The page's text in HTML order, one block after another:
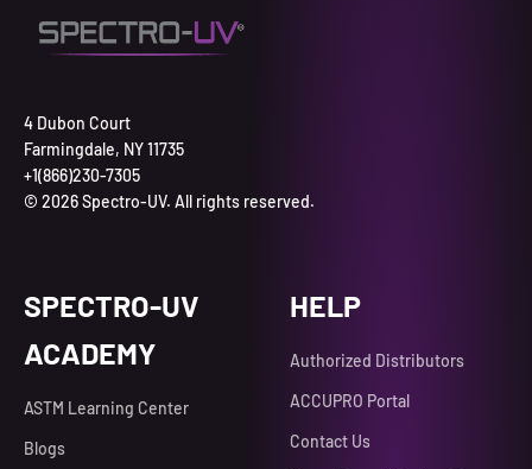
4 Dubon Court
Farmingdale, NY 11735
+1(866)230-7305
© 2026 Spectro-UV. All rights reserved.
SPECTRO-UV
ACADEMY
ASTM Learning Center
Blogs
HELP
Authorized Distributors
ACCUPRO Portal
Contact Us